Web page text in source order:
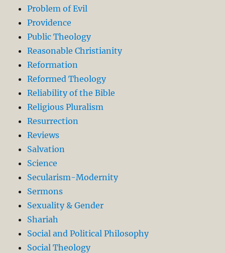
Problem of Evil
Providence
Public Theology
Reasonable Christianity
Reformation
Reformed Theology
Reliability of the Bible
Religious Pluralism
Resurrection
Reviews
Salvation
Science
Secularism-Modernity
Sermons
Sexuality & Gender
Shariah
Social and Political Philosophy
Social Theology